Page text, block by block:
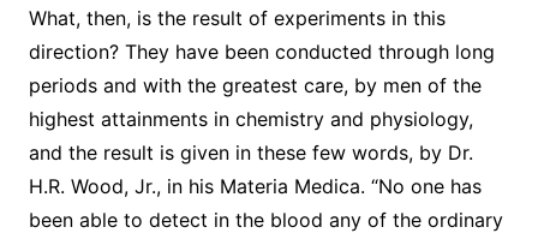
What, then, is the result of experiments in this
direction? They have been conducted through long
periods and with the greatest care, by men of the
highest attainments in chemistry and physiology,
and the result is given in these few words, by Dr.
H.R. Wood, Jr., in his Materia Medica. “No one has
been able to detect in the blood any of the ordinary